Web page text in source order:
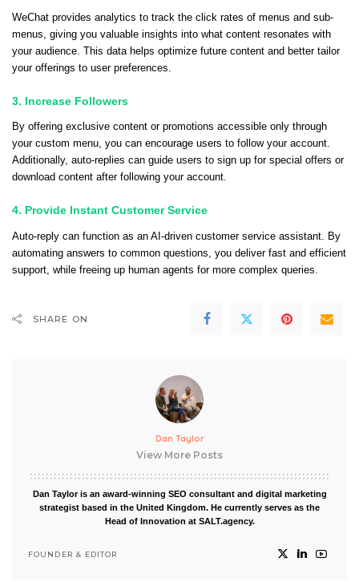
WeChat provides analytics to track the click rates of menus and sub-
menus, giving you valuable insights into what content resonates with
your audience. This data helps optimize future content and better tailor
your offerings to user preferences.
3. Increase Followers
By offering exclusive content or promotions accessible only through
your custom menu, you can encourage users to follow your account.
Additionally, auto-replies can guide users to sign up for special offers or
download content after following your account.
4. Provide Instant Customer Service
Auto-reply can function as an AI-driven customer service assistant. By
automating answers to common questions, you deliver fast and efficient
support, while freeing up human agents for more complex queries.
SHARE ON
Dan Taylor
View More Posts
Dan Taylor is an award-winning SEO consultant and digital marketing
strategist based in the United Kingdom. He currently serves as the
Head of Innovation at SALT.agency.
FOUNDER & EDITOR